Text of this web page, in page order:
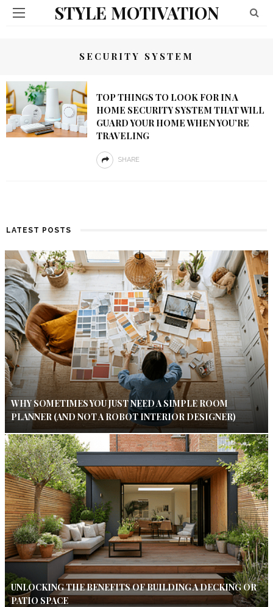
STYLE MOTIVATION
SECURITY SYSTEM
TOP THINGS TO LOOK FOR IN A
HOME SECURITY SYSTEM THAT WILL
GUARD YOUR HOME WHEN YOU’RE
TRAVELING
SHARE
LATEST POSTS
WHY SOMETIMES YOU JUST NEED A SIMPLE ROOM
PLANNER (AND NOT A ROBOT INTERIOR DESIGNER)
UNLOCKING THE BENEFITS OF BUILDING A DECKING OR
PATIO SPACE